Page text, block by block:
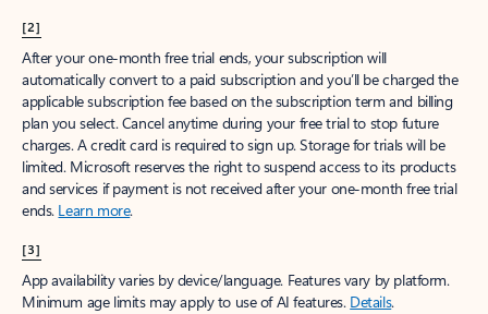
[2]
After your one-month free trial ends, your subscription will
automatically convert to a paid subscription and you’ll be charged the
applicable subscription fee based on the subscription term and billing
plan you select. Cancel anytime during your free trial to stop future
charges. A credit card is required to sign up. Storage for trials will be
limited. Microsoft reserves the right to suspend access to its products
and services if payment is not received after your one-month free trial
ends. Learn more.
[3]
App availability varies by device/language. Features vary by platform.
Minimum age limits may apply to use of AI features. Details.